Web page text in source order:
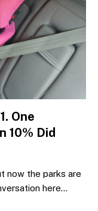
One
10% Did
now the parks are
here…